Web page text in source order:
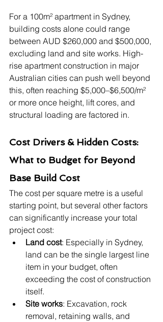
For a 100m² apartment in Sydney,
building costs alone could range
between AUD $260,000 and $500,000,
excluding land and site works. High-
rise apartment construction in major
Australian cities can push well beyond
this, often reaching $5,000–$6,500/m²
or more once height, lift cores, and
structural loading are factored in.
Cost Drivers & Hidden Costs:
What to Budget for Beyond
Base Build Cost
The cost per square metre is a useful
starting point, but several other factors
can significantly increase your total
project cost:
Land cost: Especially in Sydney,
land can be the single largest line
item in your budget, often
exceeding the cost of construction
itself.
Site works: Excavation, rock
removal, retaining walls, and